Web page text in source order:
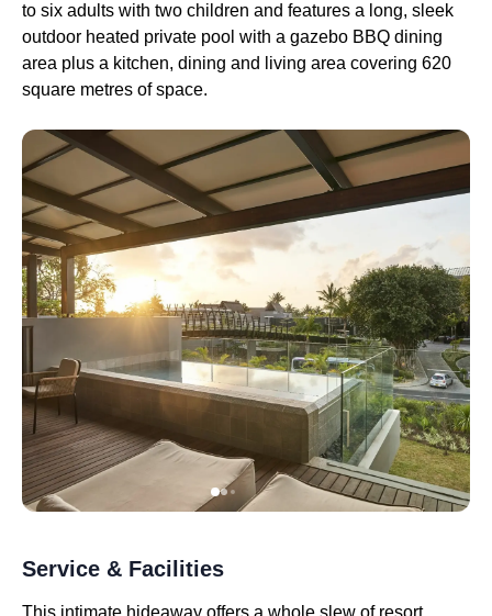
to six adults with two children and features a long, sleek
outdoor heated private pool with a gazebo BBQ dining
area plus a kitchen, dining and living area covering 620
square metres of space.
Service & Facilities